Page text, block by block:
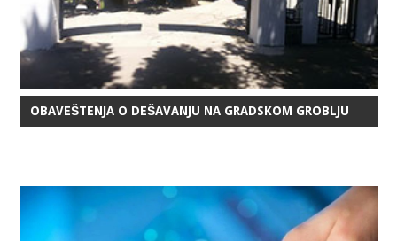
OBAVEŠTENJA O DEŠAVANJU NA GRADSKOM GROBLJU